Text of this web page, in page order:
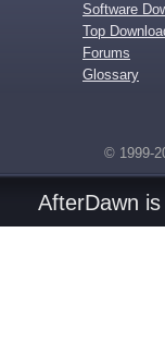
Software
Top
Forums
Glossary
© 1999-
AfterDawn